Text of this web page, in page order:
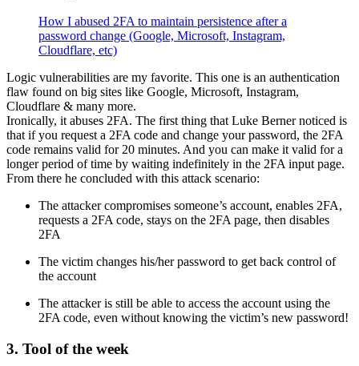
How I abused 2FA to maintain persistence after a
password change (Google, Microsoft, Instagram,
Cloudflare, etc)
Logic vulnerabilities are my favorite. This one is an authentication
flaw found on big sites like Google, Microsoft, Instagram,
Cloudflare & many more.
Ironically, it abuses 2FA. The first thing that Luke Berner noticed is
that if you request a 2FA code and change your password, the 2FA
code remains valid for 20 minutes. And you can make it valid for a
longer period of time by waiting indefinitely in the 2FA input page.
From there he concluded with this attack scenario:
The attacker compromises someone’s account, enables 2FA,
requests a 2FA code, stays on the 2FA page, then disables
2FA
The victim changes his/her password to get back control of
the account
The attacker is still be able to access the account using the
2FA code, even without knowing the victim’s new password!
3. Tool of the week